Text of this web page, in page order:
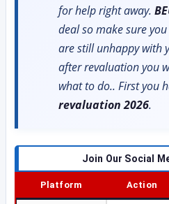
for help right away.
deal so make sure
are still unhappy with
after revaluation you
what to do.. First you
revaluation 2026.
Join Our Social
Platform Action